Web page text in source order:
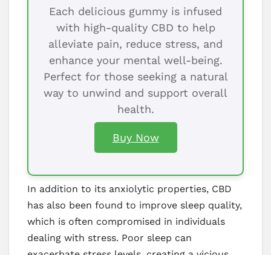
Each delicious gummy is infused
with high-quality CBD to help
alleviate pain, reduce stress, and
enhance your mental well-being.
Perfect for those seeking a natural
way to unwind and support overall
health.
Buy Now
In addition to its anxiolytic properties, CBD
has also been found to improve sleep quality,
which is often compromised in individuals
dealing with stress. Poor sleep can